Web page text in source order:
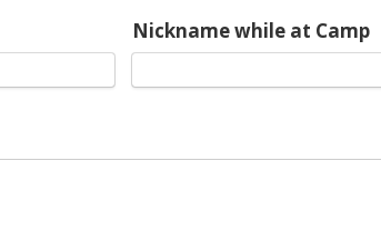
Nickname while at Camp